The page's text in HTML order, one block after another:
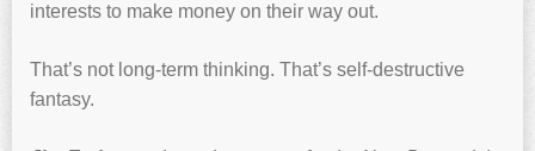
interests to make money on their way out.
That’s not long-term thinking. That’s self-destructive
fantasy.